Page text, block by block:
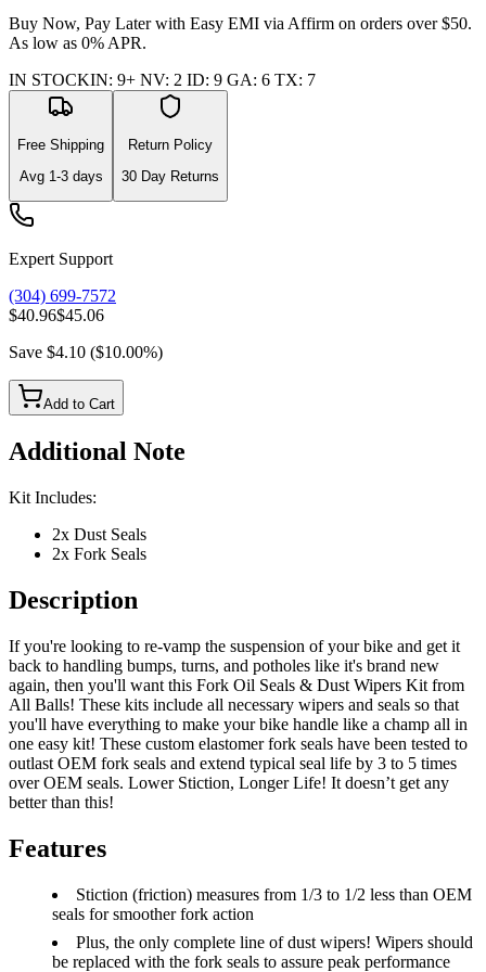
Buy Now, Pay Later with Easy EMI via Affirm on orders over $50.
As low as 0% APR.
IN STOCKIN: 9+ NV: 2 ID: 9 GA: 6 TX: 7
Free Shipping
Avg 1-3days
Return Policy
30 Day Returns
Expert Support
(304) 699-7572
$40.96$45.06
Save $4.10 ($10.00%)
Add to Cart
Additional Note
Kit Includes:
2x Dust Seals
2x Fork Seals
Description
If you're looking to re-vamp the suspension of your bike and get it
back to handling bumps, turns, and potholes like it's brand new
again, then you'll want this Fork Oil Seals & Dust Wipers Kit from
All Balls! These kits include all necessary wipers and seals so that
you'll have everything to make your bike handle like a champ all in
one easy kit! These custom elastomer fork seals have been tested to
outlast OEM fork seals and extend typical seal life by 3 to 5 times
over OEM seals. Lower Stiction, Longer Life! It doesn’t get any
better than this!
Features
Stiction (friction) measures from 1/3 to 1/2 less than OEM
seals for smoother fork action
Plus, the only complete line of dust wipers! Wipers should
be replaced with the fork seals to assure peak performance